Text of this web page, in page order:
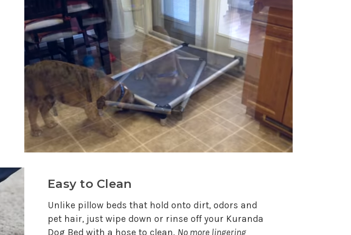
Easy to Clean
Unlike pillow beds that hold onto dirt, odors and
pet hair, just wipe down or rinse off your Kuranda
Dog Bed with a hose to clean. No more lingering